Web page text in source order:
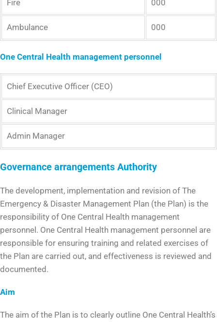
Fire 000
Ambulance 000
One Central Health management personnel
Chief Executive Officer (CEO)
Clinical Manager
Admin Manager
Governance arrangements Authority
The development, implementation and revision of The
Emergency & Disaster Management Plan (the Plan) is the
responsibility of One Central Health management
personnel. One Central Health management personnel are
responsible for ensuring training and related exercises of
the Plan are carried out, and effectiveness is reviewed and
documented.
Aim
The aim of the Plan is to clearly outline One Central Health’s